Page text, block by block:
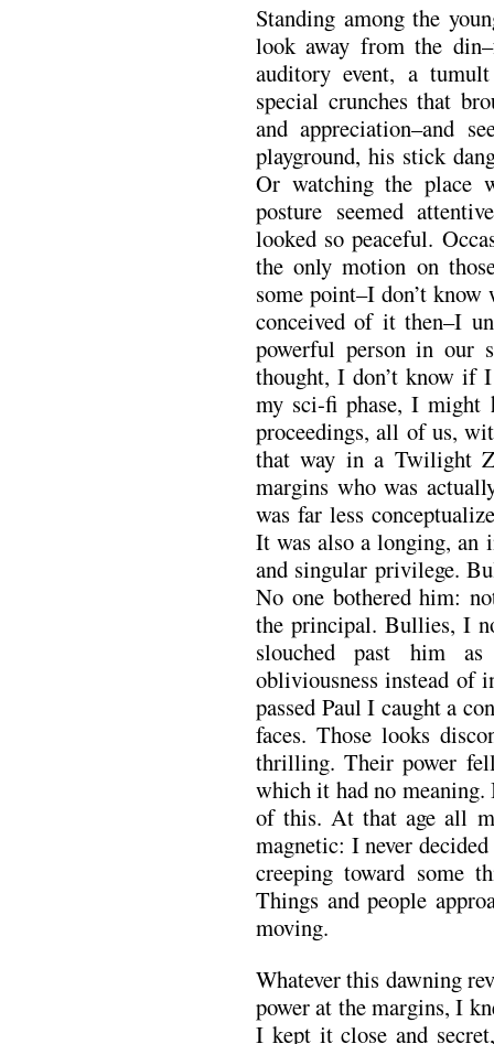
Standing among the
look away from the
auditory event, a
special crunches that
and appreciation–and
playground, his stick
Or watching the place
posture seemed
looked so peaceful.
the only motion on
some point–I don’t
conceived of it then–I
powerful person in our
thought, I don’t know if
my sci-fi phase, I might
proceedings, all of us,
that way in a Twilight
margins who was
was far less
It was also a longing, an
and singular privilege.
No one bothered him:
the principal. Bullies, I
slouched past him
obliviousness instead of
passed Paul I caught a
faces. Those looks
thrilling. Their power
which it had no meaning.
of this. At that age all
magnetic: I never
creeping toward some
Things and people
moving.
Whatever this dawning
power at the margins, I
I kept it close and